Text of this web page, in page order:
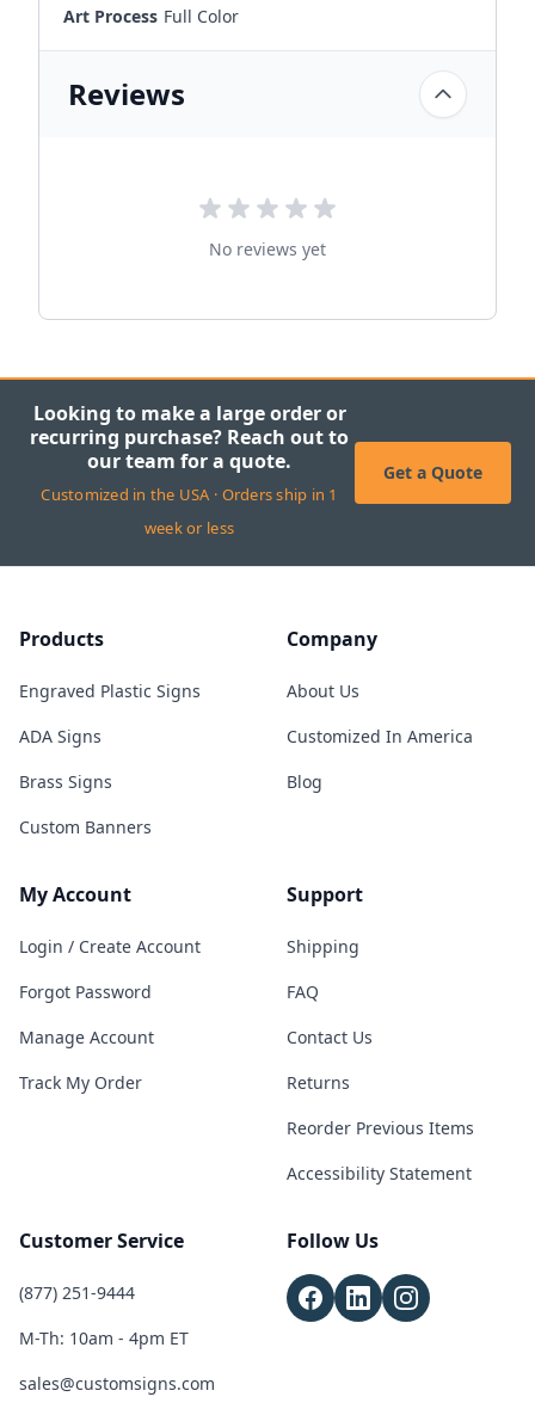
Art Process Full Color
Reviews
No reviews yet
Looking to make a large order or
recurring purchase? Reach out to
our team for a quote.
Customized in the USA · Orders ship in 1
week or less
Get a Quote
Products
Engraved Plastic Signs
ADA Signs
Brass Signs
Custom Banners
Company
About Us
Customized In America
Blog
My Account
Login / Create Account
Forgot Password
Manage Account
Track My Order
Support
Shipping
FAQ
Contact Us
Returns
Reorder Previous Items
Accessibility Statement
Customer Service
(877) 251-9444
M-Th: 10am - 4pm ET
sales@customsigns.com
Follow Us